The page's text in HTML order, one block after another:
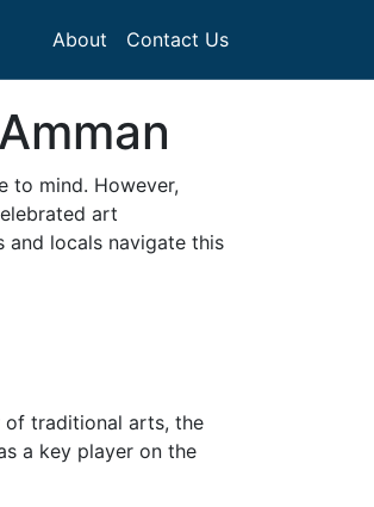
About Contact Us
to mind. However,
art
and locals navigate this
of traditional arts, the
a key player on the